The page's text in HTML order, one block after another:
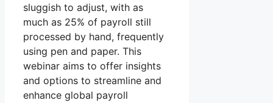
sluggish to adjust, with as
much as 25% of payroll still
processed by hand, frequently
using pen and paper. This
webinar aims to offer insights
and options to streamline and
enhance global payroll